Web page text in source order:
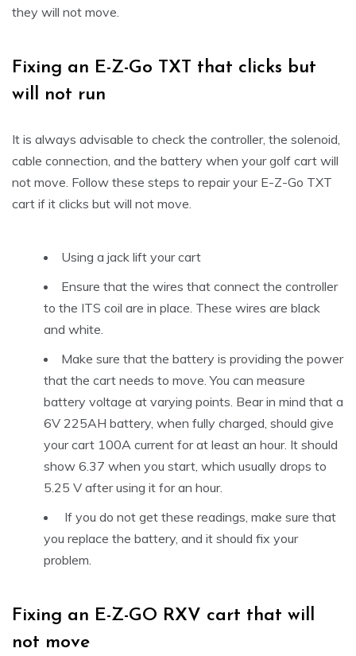
they will not move.
Fixing an E-Z-Go TXT that clicks but
will not run
It is always advisable to check the controller, the solenoid,
cable connection, and the battery when your golf cart will
not move. Follow these steps to repair your E-Z-Go TXT
cart if it clicks but will not move.
Using a jack lift your cart
Ensure that the wires that connect the controller
to the ITS coil are in place. These wires are black
and white.
Make sure that the battery is providing the power
that the cart needs to move. You can measure
battery voltage at varying points. Bear in mind that a
6V 225AH battery, when fully charged, should give
your cart 100A current for at least an hour. It should
show 6.37 when you start, which usually drops to
5.25 V after using it for an hour.
If you do not get these readings, make sure that
you replace the battery, and it should fix your
problem.
Fixing an E-Z-GO RXV cart that will
not move